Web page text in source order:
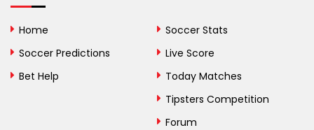
Bosnia and
Home
Soccer Predictions
Bet Help
Soccer Stats
Live Score
Today Matches
Tipsters Competition
Forum